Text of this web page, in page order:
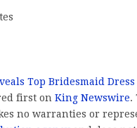
Top Bridesmaid
first on King Newswire.
no warranties or